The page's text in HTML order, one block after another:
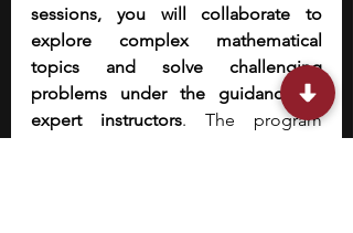
sessions, you will collaborate to
explore complex mathematical
topics and solve challenging
problems under the guidance of
expert instructors. The program